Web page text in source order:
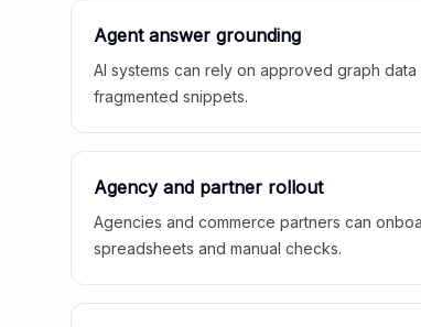
Agent answer grounding
AI systems can rely on approved graph
fragmented snippets.
Agency and partner rollout
Agencies and commerce partners can
spreadsheets and manual checks.